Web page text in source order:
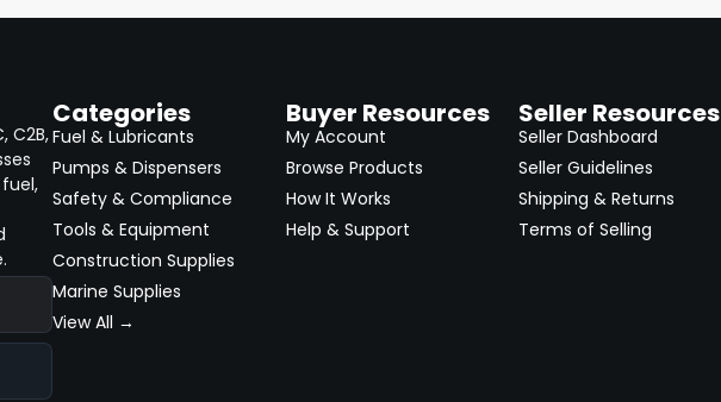
C2B,
Categories
Fuel & Lubricants
Pumps & Dispensers
Safety & Compliance
Tools & Equipment
Construction Supplies
Marine Supplies
View All →
Buyer Resources
My Account
Browse Products
How It Works
Help & Support
Seller Resources
Seller Dashboard
Seller Guidelines
Shipping & Returns
Terms of Selling